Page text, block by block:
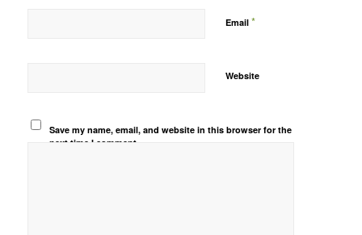
Email *
Website
Save my name, email, and website in this browser for the
next time I comment.